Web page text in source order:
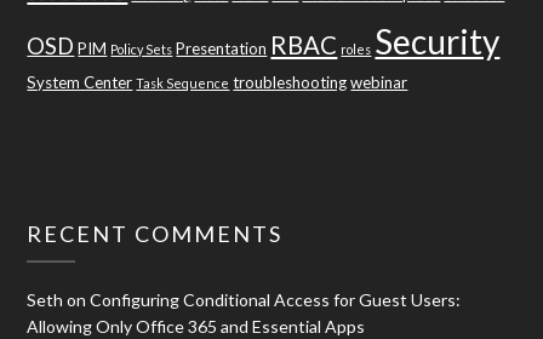
OSD PIM Policy Sets Presentation RBAC roles Security
System Center Task Sequence troubleshooting webinar
RECENT COMMENTS
Seth onConfiguring Conditional Access for Guest Users:
Allowing Only Office 365 and Essential Apps